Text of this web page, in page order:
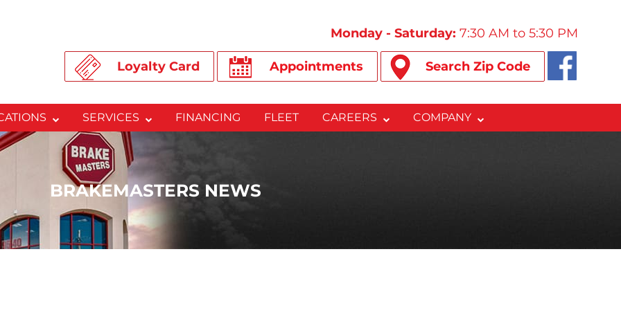
Monday - Saturday: 7:30 AM to 5:30 PM
Loyalty Card Appointments Search Zip Code
SERVICES FINANCING FLEET CAREERS COMPANY
BRAKEMASTERS NEWS